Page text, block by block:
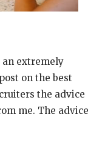
an extremely
on the best
the advice
me. The advice